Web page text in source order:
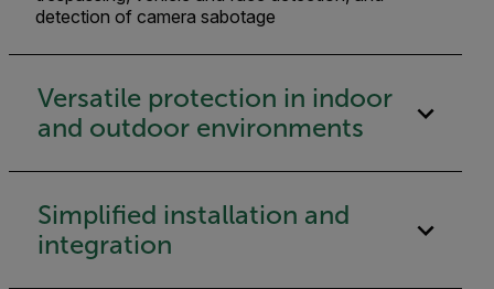
detection of camera sabotage
Versatile protection in indoor
and outdoor environments
Simplified installation and
integration